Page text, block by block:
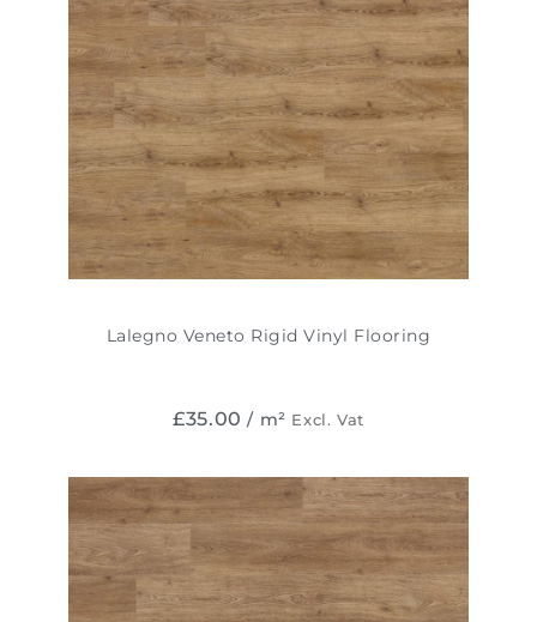
Lalegno Veneto Rigid Vinyl Flooring
£35.00 / m² Excl. Vat